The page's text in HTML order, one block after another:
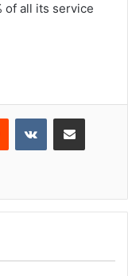
of all its service
Reddit VKontakteShare via Email